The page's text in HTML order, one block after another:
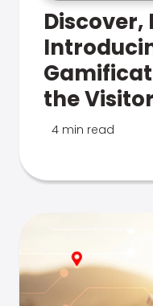
Discover,
the
4 min read